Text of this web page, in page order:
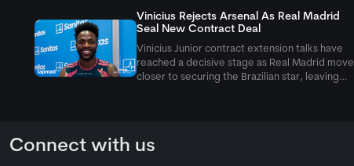
before next year's Congress.
Vinicius Rejects Arsenal As Real Madrid
Seal New Contract Deal
Vinicius Junior contract extension talks have
reached a decisive stage as Real Madrid move
closer to securing the Brazilian star, leaving
Connect with us